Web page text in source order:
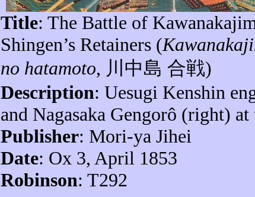
Title: The Battle of
Shingen’s Retainers (
no hatamoto, 川中島 合戦)
Description: Uesugi Kenshin
and Nagasaka Gengorô (right) at
Publisher: Mori-ya Jihei
Date: Ox 3, April 1853
Robinson: T292